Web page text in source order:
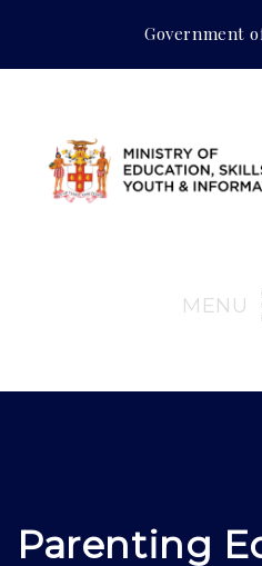
Government
MENU
Parenting